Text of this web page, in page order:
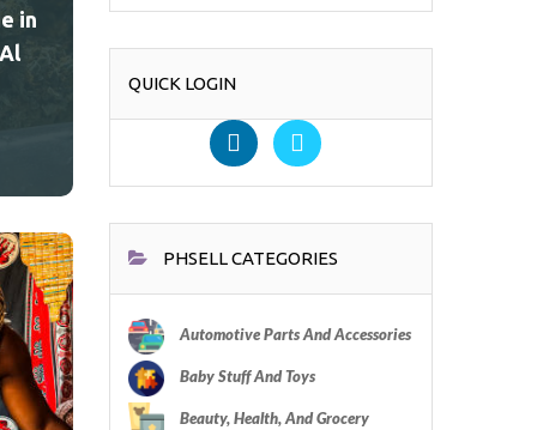
in
QUICK LOGIN
PHSELL CATEGORIES
Automotive Parts And Accessories
Baby Stuff And Toys
Beauty, Health, And Grocery